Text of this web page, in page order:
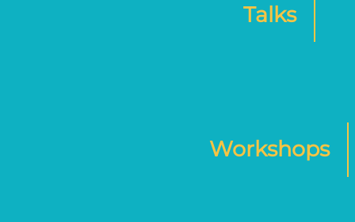
Talks
Workshops